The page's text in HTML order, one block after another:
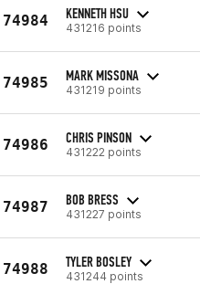
74984 KENNETH HSU
431216 points
74985 MARK MISSONA
431219 points
74986 CHRIS PINSON
431222 points
74987 BOB BRESS
431227 points
74988 TYLER BOSLEY
431244 points